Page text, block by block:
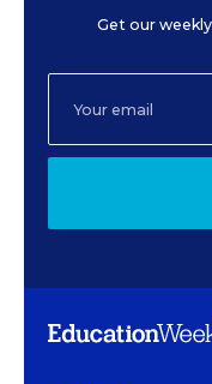
Get our